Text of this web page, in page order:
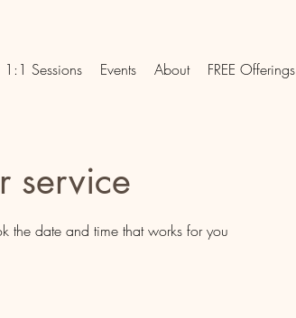
1:1 Sessions Events About FREE Offerings
service
the date and time that works for you